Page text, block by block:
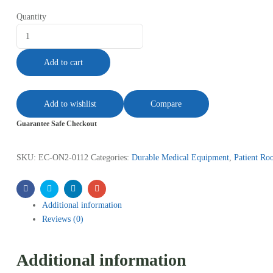
Quantity
Add to cart
Add to wishlist Compare
Guarantee Safe Checkout
SKU: EC-ON2-0112 Categories: Durable Medical Equipment Patient
FacebookTwitter LinkedinEmail
Additional information
Reviews (0)
Additional information